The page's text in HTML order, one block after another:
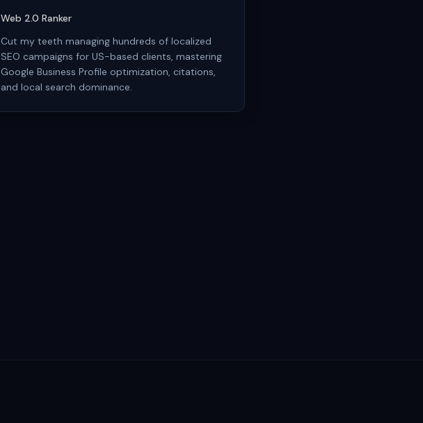
Web 2.0 Ranker
Cut my teeth managing hundreds of localized
SEO campaigns for US-based clients, mastering
Google Business Profile optimization, citations,
and local search dominance.